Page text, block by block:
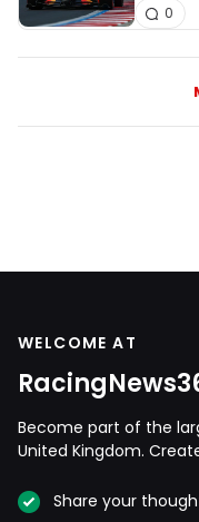
0
WELCOME AT
Become part of the
United Kingdom.
Share your